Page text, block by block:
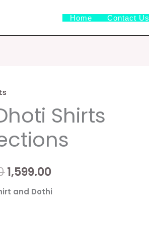
Home Contact Us
Shirts
price
was:
1,599.00
price
is:
and Dothi